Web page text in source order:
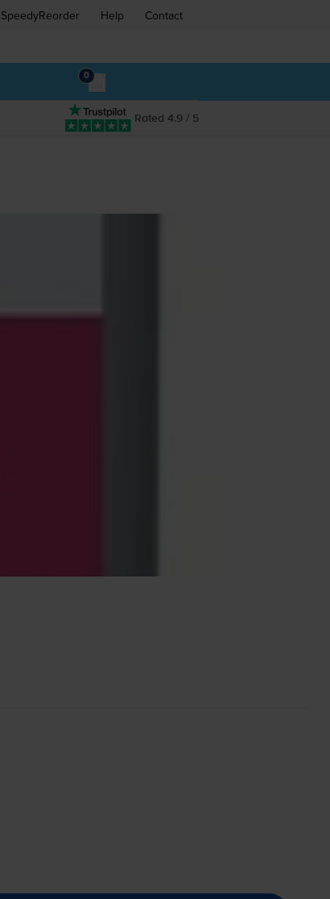
SpeedyReorder Help Contact
0
Rated 4.9 / 5